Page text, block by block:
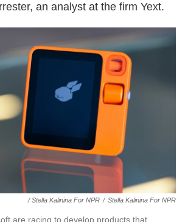
an analyst at the firm Yext.
/ Stella Kalinina For NPR / Stella Kalinina For NPR
are racing to develop products that